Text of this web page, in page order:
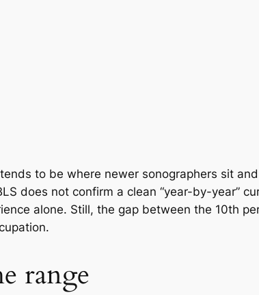
to be where newer sonographers sit
does not confirm a clean “year-by-year”
alone. Still, the gap between the 10th
range